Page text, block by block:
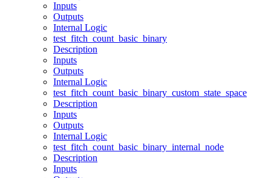
Inputs
Outputs
Internal Logic
test_fitch_count_basic_binary
Description
Inputs
Outputs
Internal Logic
test_fitch_count_basic_binary_custom_state_space
Description
Inputs
Outputs
Internal Logic
test_fitch_count_basic_binary_internal_node
Description
Inputs